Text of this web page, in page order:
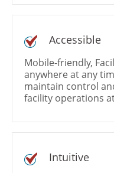
Accessible
Mobile-friendly,
anywhere at any
maintain control
facility operations
Intuitive